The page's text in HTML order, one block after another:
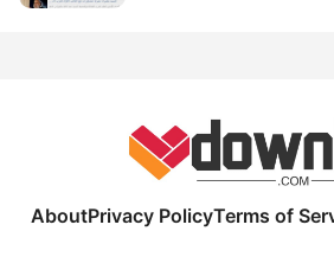
AboutPrivacy PolicyTerms of